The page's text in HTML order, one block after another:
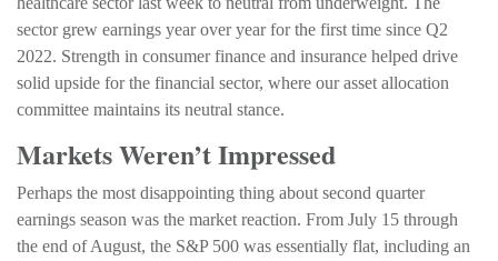
sector grew earnings year over year for the first time since Q2
2022. Strength in consumer finance and insurance helped drive
solid upside for the financial sector, where our asset allocation
committee maintains its neutral stance.
Markets Weren’t Impressed
Perhaps the most disappointing thing about second quarter
earnings season was the market reaction. From July 15 through
the end of August, the S&P 500 was essentially flat, including an